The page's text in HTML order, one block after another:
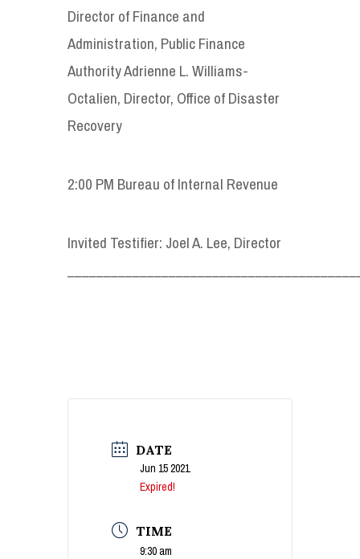
Director of Finance and
Administration, Public Finance
Authority Adrienne L. Williams-
Octalien, Director, Office of Disaster
Recovery
2:00 PM Bureau of Internal Revenue
Invited Testifier: Joel A. Lee, Director
DATE
Jun 15 2021
Expired!
TIME
9:30 am